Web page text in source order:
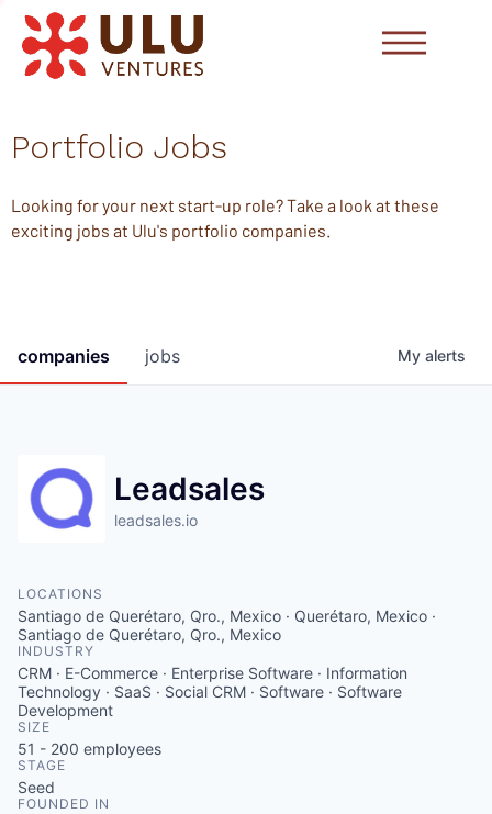
Portfolio Jobs
Looking for your next start-up role? Take a look at these
exciting jobs at Ulu's portfolio companies.
jobs
companies My alerts
Leadsales
leadsales.io
LOCATIONS
Santiago de Querétaro, Qro., Mexico · Querétaro, Mexico ·
Santiago de Querétaro, Qro., Mexico
INDUSTRY
CRM · E-Commerce · Enterprise Software · Information
Technology · SaaS · Social CRM · Software · Software
Development
SIZE
51 - 200 employees
STAGE
Seed
FOUNDED IN